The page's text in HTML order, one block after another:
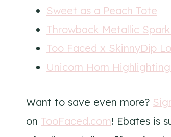
Sweet as a Peach Tote
Throwback Metallic
Too Faced x SkinnyDip
Unicorn Horn
Want to save even more?
on TooFaced.com! Ebates is